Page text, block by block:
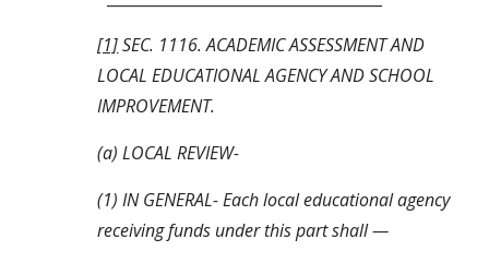
[1] SEC. 1116. ACADEMIC ASSESSMENT AND
LOCAL EDUCATIONAL AGENCY AND SCHOOL
IMPROVEMENT.
(a) LOCAL REVIEW-
(1) IN GENERAL- Each local educational agency
receiving funds under this part shall —